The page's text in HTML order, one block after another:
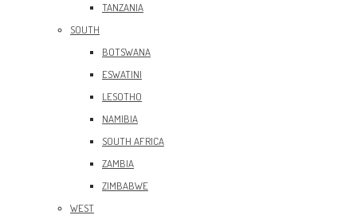
TANZANIA
SOUTH
BOTSWANA
ESWATINI
LESOTHO
NAMIBIA
SOUTH AFRICA
ZAMBIA
ZIMBABWE
WEST